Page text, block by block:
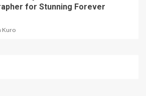
for Stunning Forever
Kuro